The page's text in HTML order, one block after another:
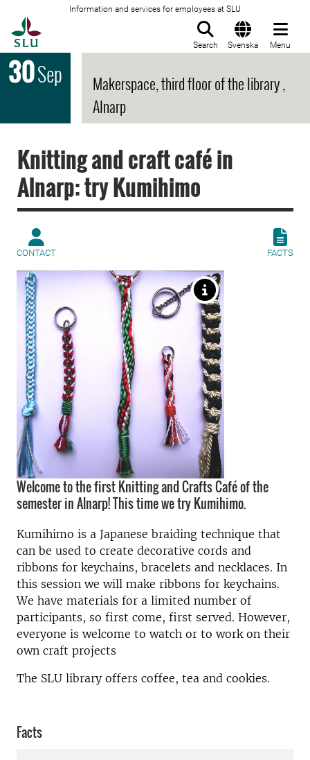
Information and services for employees at SLU
Search Svenska Menu
30Sep
Makerspace, third floor of the library ,
Alnarp
Knitting and craft café in
Alnarp: try Kumihimo
CONTACT FACTS
Welcome to the first Knitting and Crafts Café of the
semester in Alnarp! This time we try Kumihimo.
Kumihimo is a Japanese braiding technique that
can be used to create decorative cords and
ribbons for keychains, bracelets and necklaces. In
this session we will make ribbons for keychains.
We have materials for a limited number of
participants, so first come, first served. However,
everyone is welcome to watch or to work on their
own craft projects
The SLU library offers coffee, tea and cookies.
Facts